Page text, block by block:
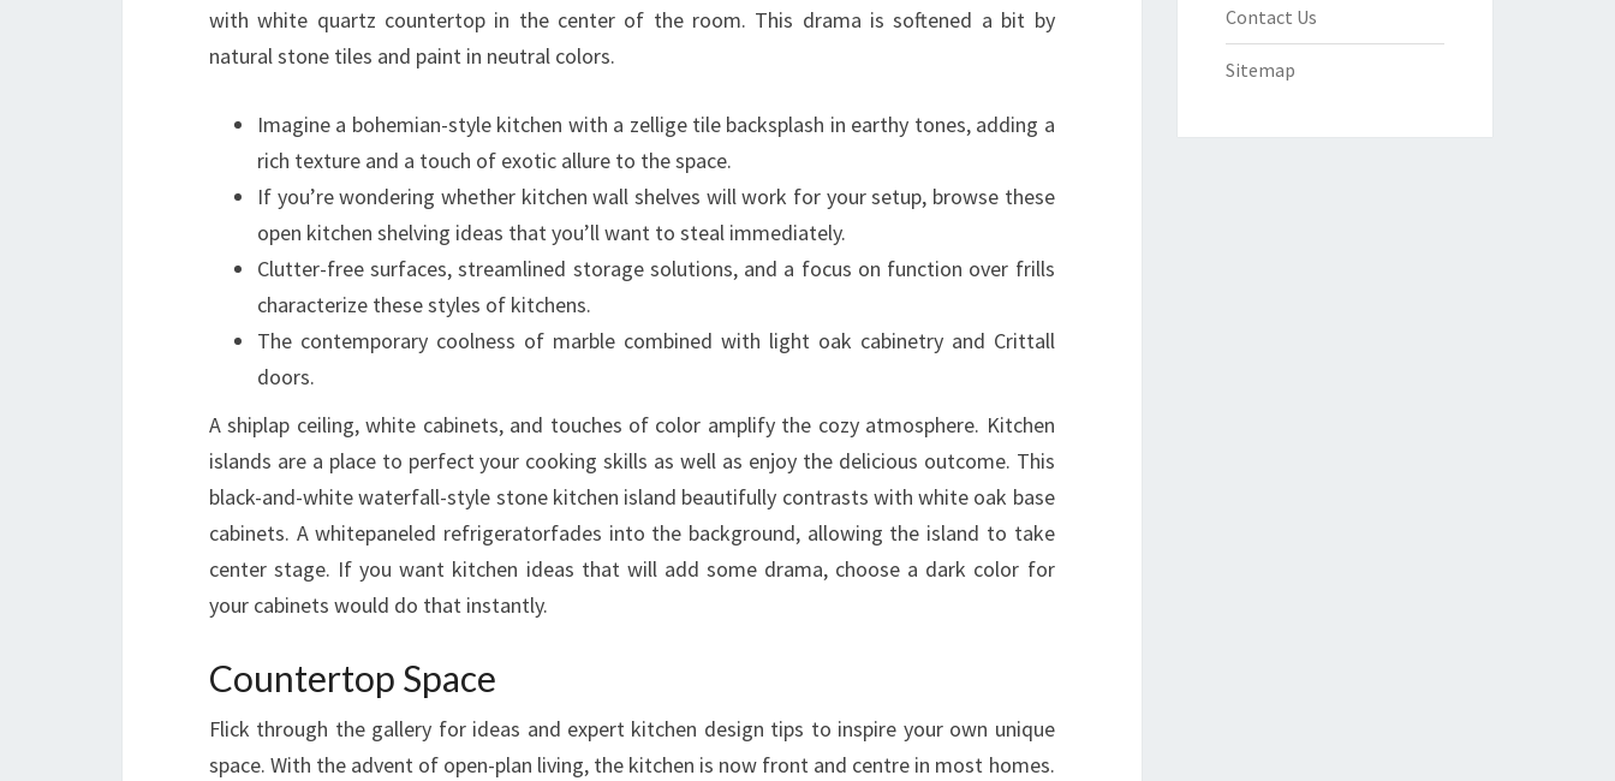
with white quartz countertop in the center of the room. This drama is softened a bit by
natural stone tiles and paint in neutral colors.
Imagine a bohemian-style kitchen with a zellige tile backsplash in earthy tones, adding a
rich texture and a touch of exotic allure to the space.
If you’re wondering whether kitchen wall shelves will work for your setup, browse these
open kitchen shelving ideas that you’ll want to steal immediately.
Clutter-free surfaces, streamlined storage solutions, and a focus on function over frills
characterize these styles of kitchens.
The contemporary coolness of marble combined with light oak cabinetry and Crittall
doors.
A shiplap ceiling, white cabinets, and touches of color amplify the cozy atmosphere. Kitchen
islands are a place to perfect your cooking skills as well as enjoy the delicious outcome. This
black-and-white waterfall-style stone kitchen island beautifully contrasts with white oak base
cabinets. A whitepaneled refrigeratorfades into the background, allowing the island to take
center stage. If you want kitchen ideas that will add some drama, choose a dark color for
your cabinets would do that instantly.
Countertop Space
Flick through the gallery for ideas and expert kitchen design tips to inspire your own unique
space. With the advent of open-plan living, the kitchen is now front and centre in most homes.
Contact Us
Sitemap